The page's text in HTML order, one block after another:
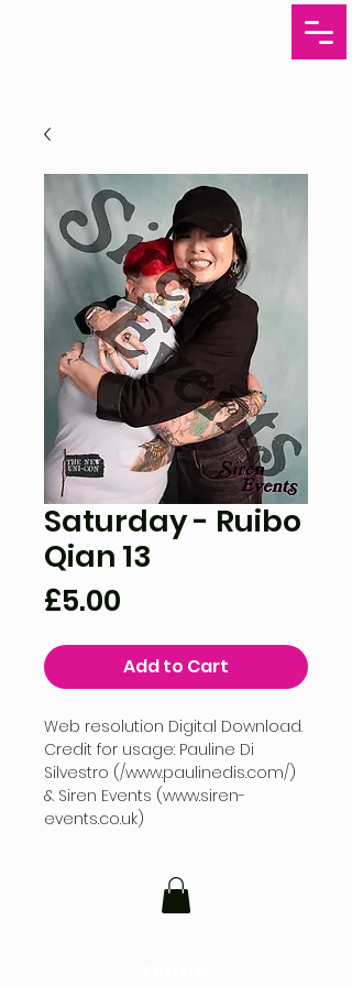
Saturday - Ruibo
Qian 13
£5.00
Add to Cart
Web resolution Digital Download.
Credit for usage: Pauline Di
Silvestro (/www.paulinedis.com/)
& Siren Events (www.siren-
events.co.uk)